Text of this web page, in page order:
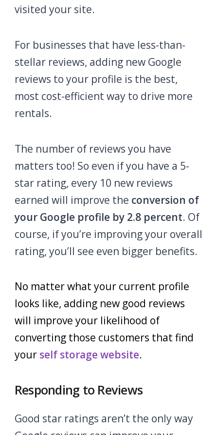
visited your site.
For businesses that have less-than-
stellar reviews, adding new Google
reviews to your profile is the best,
most cost-efficient way to drive more
rentals.
The number of reviews you have
matters too! So even if you have a 5-
star rating, every 10 new reviews
earned will improve the conversion of
your Google profile by 2.8 percent. Of
course, if you’re improving your overall
rating, you’ll see even bigger benefits.
No matter what your current profile
looks like, adding new good reviews
will improve your likelihood of
converting those customers that find
your self storage website.
Responding to Reviews
Good star ratings aren’t the only way